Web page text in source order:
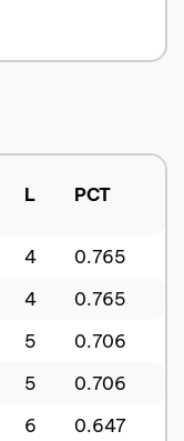
L PCT
4
0.765
4
0.765
5
0.706
5
0.706
6
0.647